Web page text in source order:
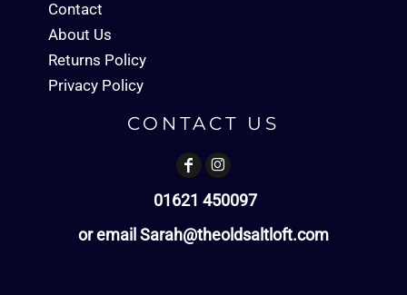
Contact
About Us
Returns Policy
Privacy Policy
CONTACT US
01621 450097
or email Sarah@theoldsaltloft.com